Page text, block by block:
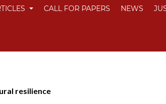
CALL FOR PAPERS NEWS
resilience